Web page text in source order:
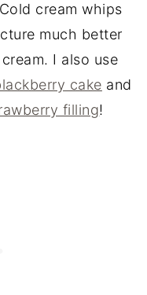
cream whips
much better
I also use
cake and
filling!